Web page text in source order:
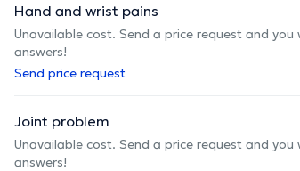
Hand and wrist pains
Unavailable cost. Send a price request and
answers!
Send price request
Joint problem
Unavailable cost. Send a price request and
answers!